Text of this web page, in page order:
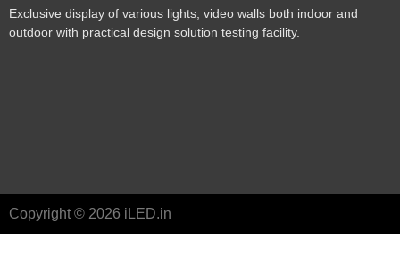
Exclusive display of various lights, video walls both indoor and
outdoor with practical design solution testing facility.
Copyright © 2026 iLED.in